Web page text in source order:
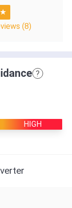
★
(8)
?
HIGH